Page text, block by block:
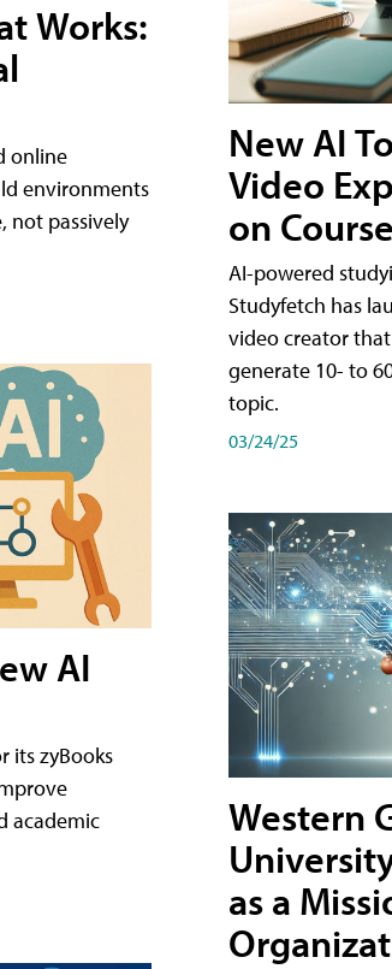
Works:
online
environments
not passively
AI
its zyBooks
academic
New AI
Video
on
AI-powered
Studyfetch has
video creator
generate 10- to
topic.
03/24/25
Western
as a